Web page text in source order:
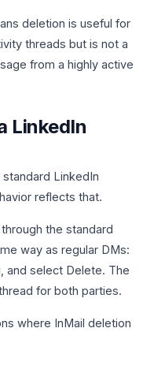
deletion is useful for
threads but is not a
from a highly active
LinkedIn
LinkedIn
reflects that.
the standard
way as regular DMs:
and select Delete. The
for both parties.
where InMail deletion